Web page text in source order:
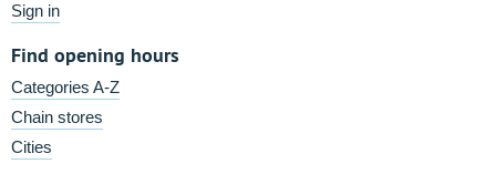
Sign in
Find opening hours
Categories A-Z
Chain stores
Cities